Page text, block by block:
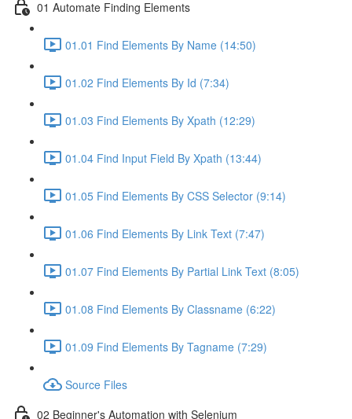
01 Automate Finding Elements
01.01 Find Elements By Name (14:50)
01.02 Find Elements By Id (7:34)
01.03 Find Elements By Xpath (12:29)
01.04 Find Input Field By Xpath (13:44)
01.05 Find Elements By CSS Selector (9:14)
01.06 Find Elements By Link Text (7:47)
01.07 Find Elements By Partial Link Text (8:05)
01.08 Find Elements By Classname (6:22)
01.09 Find Elements By Tagname (7:29)
Source Files
02 Beginner's Automation with Selenium